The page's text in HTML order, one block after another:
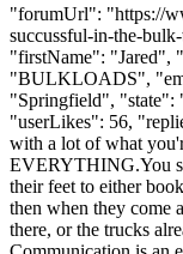
"forumUrl": "https://
succussful-in-the-
"firstName": "Jared",
"BULKLOADS",
"Springfield", "state":
"userLikes": 56,
with a lot of what
EVERYTHING.You
their feet to either
then when they come
there, or the trucks